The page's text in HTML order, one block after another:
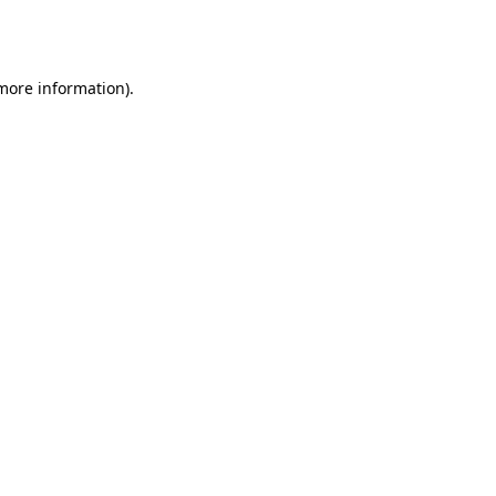
information).